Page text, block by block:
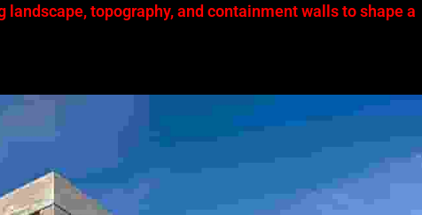
topography, and containment walls to shape a